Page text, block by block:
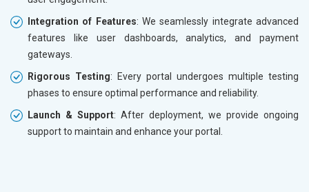
Integration of Features: We seamlessly integrate advanced
features like user dashboards, analytics, and payment
gateways.
Rigorous Testing: Every portal undergoes multiple testing
phases to ensure optimal performance and reliability.
Launch & Support: After deployment, we provide ongoing
support to maintain and enhance your portal.